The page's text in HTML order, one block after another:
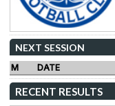
NEXT SESSION
M DATE
RECENT RESULTS